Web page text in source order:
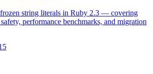
string literals in Ruby 2.3 — covering
performance benchmarks, and migration